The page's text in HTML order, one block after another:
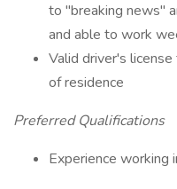
to "breaking news"
and able to work
Valid driver's
of residence
Preferred Qualifications
Experience working